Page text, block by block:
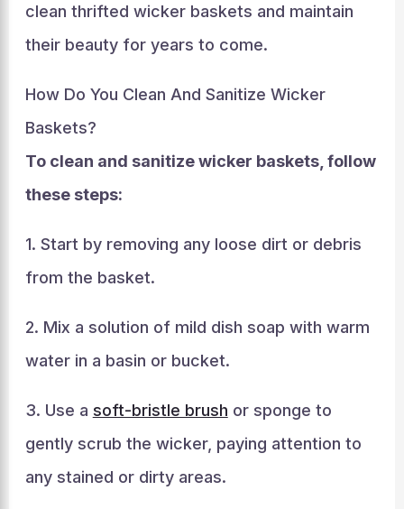
clean thrifted wicker baskets and maintain
their beauty for years to come.
How Do You Clean And Sanitize Wicker
Baskets?
To clean and sanitize wicker baskets, follow
these steps:
1. Start by removing any loose dirt or debris
from the basket.
2. Mix a solution of mild dish soap with warm
water in a basin or bucket.
3. Use a soft-bristle brush or sponge to
gently scrub the wicker, paying attention to
any stained or dirty areas.